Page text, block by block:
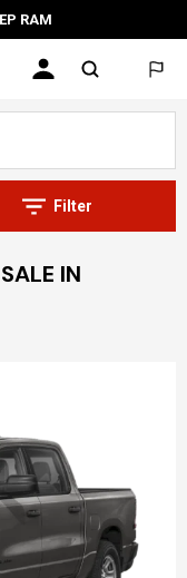
RAM
Filter
IN